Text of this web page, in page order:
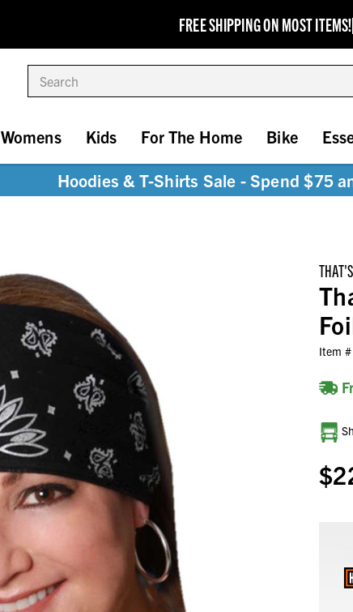
FREE SHIPPING ON MOST ITEMS!
Womens Kids For The Home Bike
Hoodies & T-Shirts Sale - Spend $75
Item #
Current
Stock: